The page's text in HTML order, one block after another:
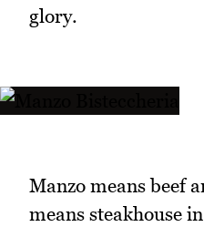
glory.
Manzo means beef
means steakhouse